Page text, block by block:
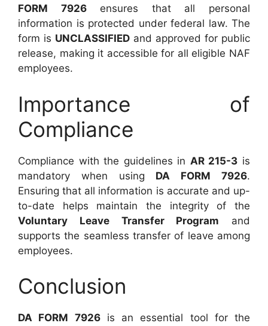
FORM 7926ensures that all personal
information is protected under federal law. The
form is UNCLASSIFIED and approved for public
release, making it accessible for all eligible NAF
employees.
Importance of
Compliance
Compliance with the guidelines in AR 215-3 is
mandatory when using DA FORM 7926.
Ensuring that all information is accurate and up-
to-date helps maintain the integrity of the
Voluntary Leave Transfer Program and
supports the seamless transfer of leave among
employees.
Conclusion
DA FORM 7926is an essential tool for the